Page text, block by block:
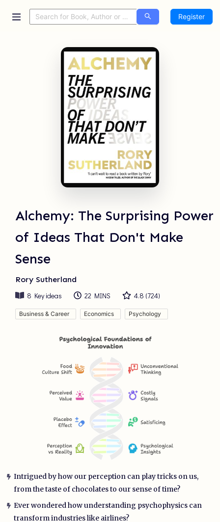
Register
Alchemy: The Surprising Power
of Ideas That Don't Make
Sense
Rory Sutherland
8 Key ideas 22 MINS 4.8 (724)
Business & Career Economics Psychology
Intrigued by how our perception can play tricks on us,
from the taste of chocolates to our sense of time?
Ever wondered how understanding psychophysics can
transform industries like airlines?